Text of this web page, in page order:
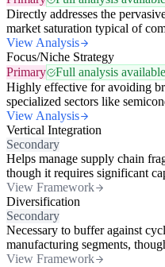
Directly addresses the
market saturation typical of
View Analysis
Focus/Niche Strategy
Primary
Full analysis available
Highly effective for avoiding
specialized sectors like
View Analysis
Vertical Integration
Secondary
Helps manage supply chain
though it requires significant
View Framework
Diversification
Secondary
Necessary to buffer against
manufacturing segments,
View Framework